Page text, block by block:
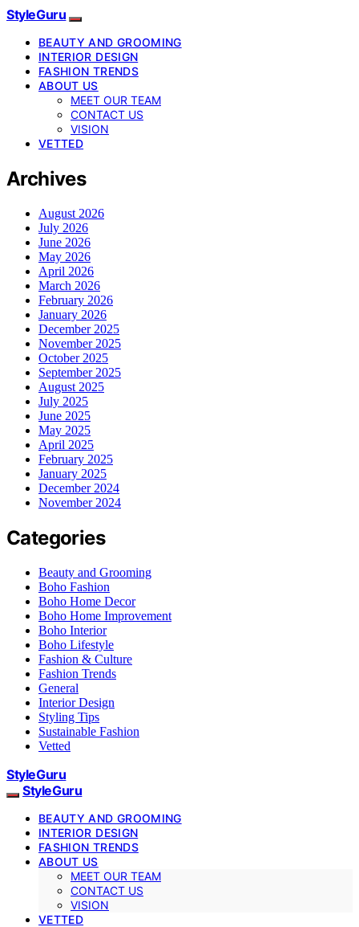
StyleGuru
BEAUTY AND GROOMING
INTERIOR DESIGN
FASHION TRENDS
ABOUT US
MEET OUR TEAM
CONTACT US
VISION
VETTED
Archives
August 2026
July 2026
June 2026
May 2026
April 2026
March 2026
February 2026
January 2026
December 2025
November 2025
October 2025
September 2025
August 2025
July 2025
June 2025
May 2025
April 2025
February 2025
January 2025
December 2024
November 2024
Categories
Beauty and Grooming
Boho Fashion
Boho Home Decor
Boho Home Improvement
Boho Interior
Boho Lifestyle
Fashion & Culture
Fashion Trends
General
Interior Design
Styling Tips
Sustainable Fashion
Vetted
StyleGuru
StyleGuru
BEAUTY AND GROOMING
INTERIOR DESIGN
FASHION TRENDS
ABOUT US
MEET OUR TEAM
CONTACT US
VISION
VETTED